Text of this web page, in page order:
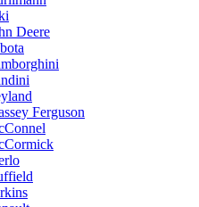
Deere
Ferguson